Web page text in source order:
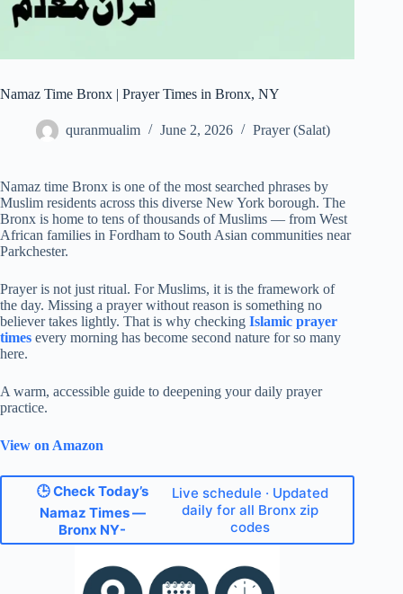
Namaz Time Bronx | Prayer Times in Bronx, NY
quranmualim June 2, 2026 Prayer (Salat)
Namaz time Bronx is one of the most searched phrases by
Muslim residents across this diverse New York borough. The
Bronx is home to tens of thousands of Muslims — from West
African families in Fordham to South Asian communities near
Parkchester.
Prayer is not just ritual. For Muslims, it is the framework of
the day. Missing a prayer without reason is something no
believer takes lightly. That is why checking Islamic prayer
times every morning has become second nature for so many
here.
A warm, accessible guide to deepening your daily prayer
practice.
View on Amazon
🕒 Check Today’s
Namaz Times —
Bronx NY-
Live schedule · Updated
daily for all Bronx zip
codes